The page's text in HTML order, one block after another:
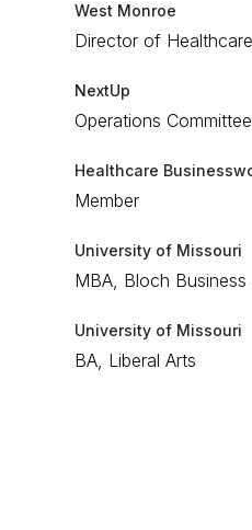
West Monroe
Director of
NextUp
Operations Committee
Healthcare
Member
University of Missouri
MBA, Bloch
University of Missouri
BA, Liberal Arts